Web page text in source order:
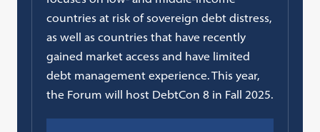
countries at risk of sovereign debt distress,
as well as countries that have recently
gained market access and have limited
debt management experience. This year,
the Forum will host DebtCon 8 in Fall 2025.